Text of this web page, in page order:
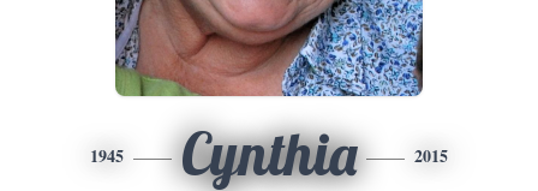
1945 Cynthia 2015